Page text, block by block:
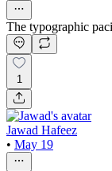
The typographic
1
Jawad Hafeez
• May 19